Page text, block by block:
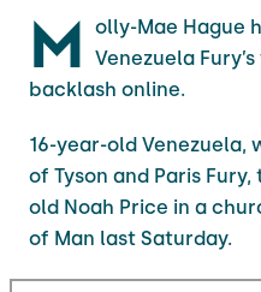
M
olly-Mae Hague
Venezuela
backlash online.
16-year-old Venezuela,
of Tyson and Paris
old Noah Price in a
of Man last Saturday.